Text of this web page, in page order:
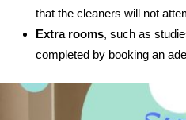
that the cleaners will not
Extra rooms, such as
completed by booking an